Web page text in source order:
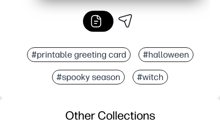
#printable greeting card #halloween
#spooky season #witch
Other Collections